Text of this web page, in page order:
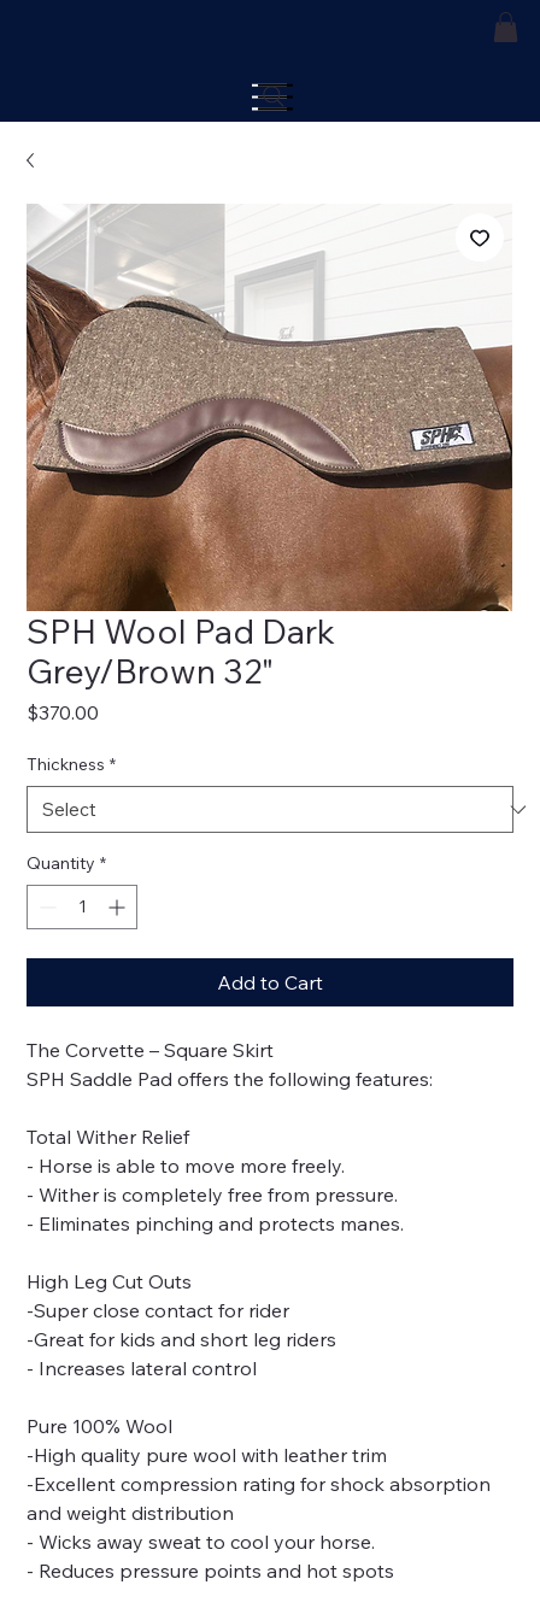
SPH Wool Pad Dark
Grey/Brown 32"
$370.00
Thickness *
Quantity *
Add to Cart
The Corvette – Square Skirt
SPH Saddle Pad offers the following features:
Total Wither Relief
- Horse is able to move more freely.
- Wither is completely free from pressure.
- Eliminates pinching and protects manes.
High Leg Cut Outs
-Super close contact for rider
-Great for kids and short leg riders
- Increases lateral control
Pure 100% Wool
-High quality pure wool with leather trim
-Excellent compression rating for shock absorption
and weight distribution
- Wicks away sweat to cool your horse.
- Reduces pressure points and hot spots